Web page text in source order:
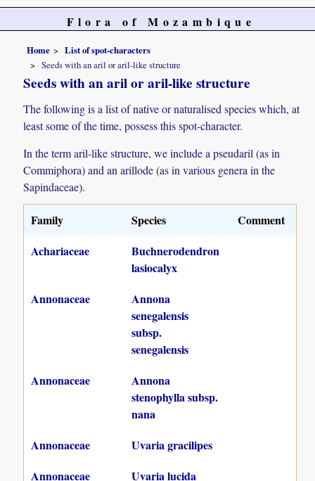
Flora of Mozambique
Home
List of spot-characters
Seeds with an aril or aril-like structure
Seeds with an aril or aril-like structure
The following is a list of native or naturalised species which, at
least some of the time, possess this spot-character.
In the term aril-like structure, we include a pseudaril (as in
Commiphora) and an arillode (as in various genera in the
Sapindaceae).
Family Species
Comment
Achariaceae
Buchnerodendron
lasiocalyx
Annonaceae
Annona
senegalensis
subsp.
senegalensis
Annonaceae
Annona
stenophylla subsp.
nana
Annonaceae
Uvaria gracilipes
Annonaceae
Uvaria lucida